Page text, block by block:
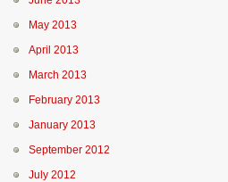
May 2013
April 2013
March 2013
February 2013
January 2013
September 2012
July 2012